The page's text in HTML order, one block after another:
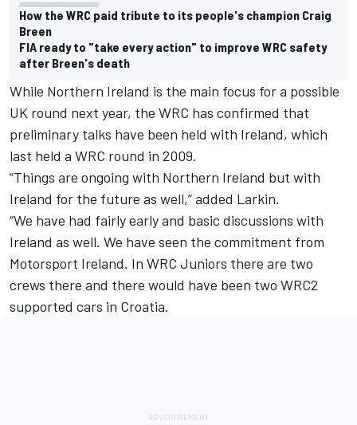
How the WRC paid tribute to its people's champion Craig
Breen
FIA ready to "take every action" to improve WRC safety
after Breen's death
While Northern Ireland is the main focus for a possible
UK round next year, the WRC has confirmed that
preliminary talks have been held with Ireland, which
last held a WRC round in 2009.
“Things are ongoing with Northern Ireland but with
Ireland for the future as well,” added Larkin.
“We have had fairly early and basic discussions with
Ireland as well. We have seen the commitment from
Motorsport Ireland. In WRC Juniors there are two
crews there and there would have been two WRC2
supported cars in Croatia.